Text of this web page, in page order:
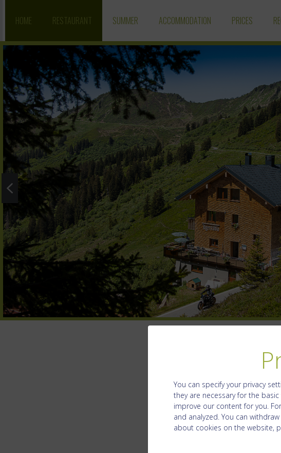
HOME RESTAURANT SUMMER ACCOMMODATION PRICES
You can specify your privacy
they are necessary for the
improve our content for you.
and analyzed. You can
about cookies on the website,